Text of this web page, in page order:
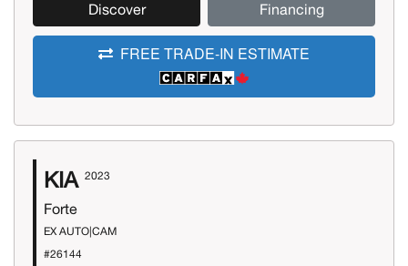
Discover Financing
FREE TRADE-IN ESTIMATE
KIA 2023
Forte
EX AUTO|CAM
#26144